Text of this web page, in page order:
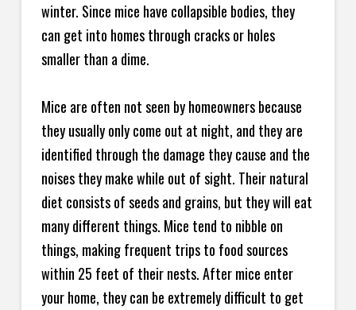
winter. Since mice have collapsible bodies, they
can get into homes through cracks or holes
smaller than a dime.
Mice are often not seen by homeowners because
they usually only come out at night, and they are
identified through the damage they cause and the
noises they make while out of sight. Their natural
diet consists of seeds and grains, but they will eat
many different things. Mice tend to nibble on
things, making frequent trips to food sources
within 25 feet of their nests. After mice enter
your home, they can be extremely difficult to get